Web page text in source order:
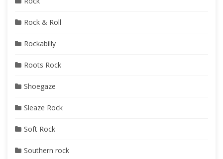
Rock & Roll
Rockabilly
Roots Rock
Shoegaze
Sleaze Rock
Soft Rock
Southern rock